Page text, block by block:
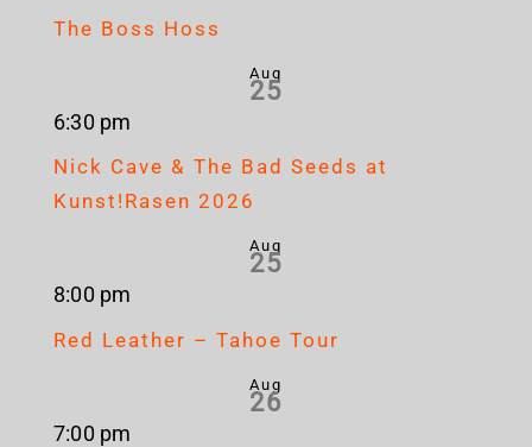
The Boss Hoss
Aug
25
6:30 pm
Nick Cave & The Bad Seeds at
Kunst!Rasen 2026
Aug
25
8:00 pm
Red Leather – Tahoe Tour
Aug
26
7:00 pm